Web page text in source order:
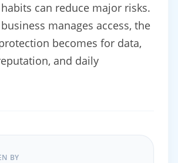
can reduce major risks.
manages access, the
becomes for data,
and daily
BY